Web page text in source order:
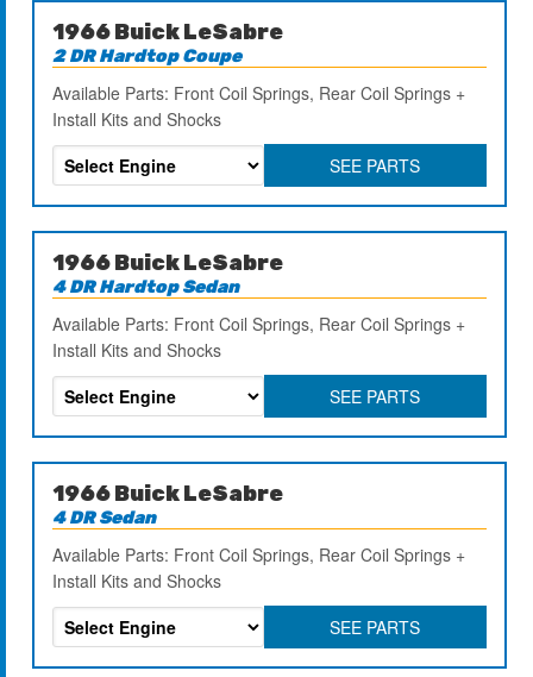
1966 Buick LeSabre
2 DR Hardtop Coupe
Available Parts: Front Coil Springs, Rear Coil Springs +
Install Kits and Shocks
SEE PARTS
1966 Buick LeSabre
4 DR Hardtop Sedan
Available Parts: Front Coil Springs, Rear Coil Springs +
Install Kits and Shocks
SEE PARTS
1966 Buick LeSabre
4 DR Sedan
Available Parts: Front Coil Springs, Rear Coil Springs +
Install Kits and Shocks
SEE PARTS